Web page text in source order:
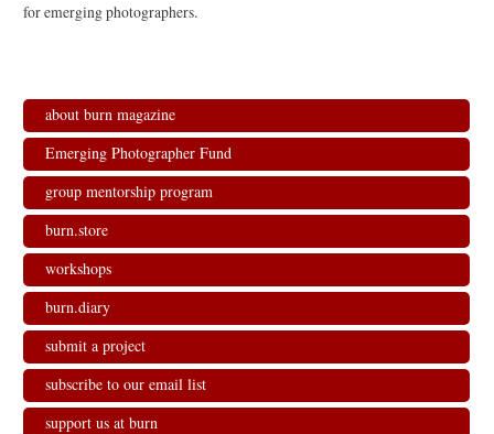
for emerging photographers.
about burn magazine
Emerging Photographer Fund
group mentorship program
burn.store
workshops
burn.diary
submit a project
subscribe to our email list
support us at burn